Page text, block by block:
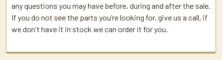
any questions you may have before, during and after the sale.
If you do not see the parts you’re looking for, give us a call, if
we don't have it in stock we can order it for you.